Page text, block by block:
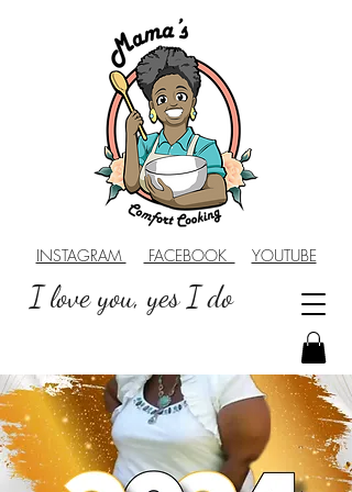
I love you, yes I do
INSTAGRAM FACEBOOK YOUTUBE